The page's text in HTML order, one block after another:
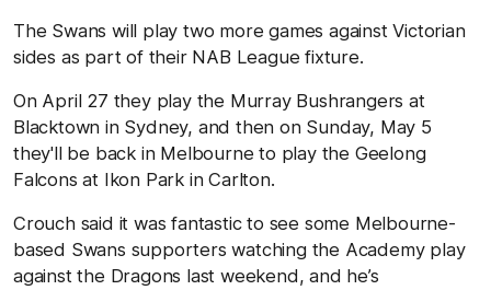
The Swans will play two more games against Victorian
sides as part of their NAB League fixture.
On April 27 they play the Murray Bushrangers at
Blacktown in Sydney, and then on Sunday, May 5
they'll be back in Melbourne to play the Geelong
Falcons at Ikon Park in Carlton.
Crouch said it was fantastic to see some Melbourne-
based Swans supporters watching the Academy play
against the Dragons last weekend, and he’s